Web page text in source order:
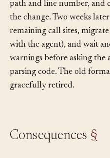
integer form, parse it,
path and line number, and
the change. Two weeks
remaining call sites, migrate
with the agent), and wait
warnings before asking the
parsing code. The old